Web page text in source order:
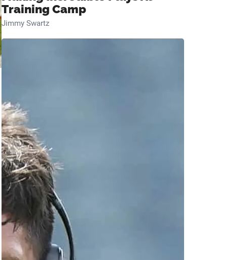
Training Camp
Jimmy Swartz